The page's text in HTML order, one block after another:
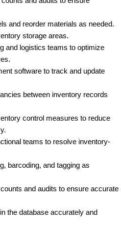
and reorder materials as needed.
storage areas.
and logistics teams to optimize
software to track and update
between inventory records
control measures to reduce
teams to resolve inventory-
barcoding, and tagging as
and audits to ensure accurate
the database accurately and